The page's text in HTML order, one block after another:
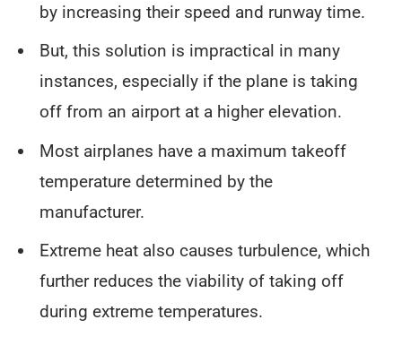
by increasing their speed and runway time.
But, this solution is impractical in many
instances, especially if the plane is taking
off from an airport at a higher elevation.
Most airplanes have a maximum takeoff
temperature determined by the
manufacturer.
Extreme heat also causes turbulence, which
further reduces the viability of taking off
during extreme temperatures.